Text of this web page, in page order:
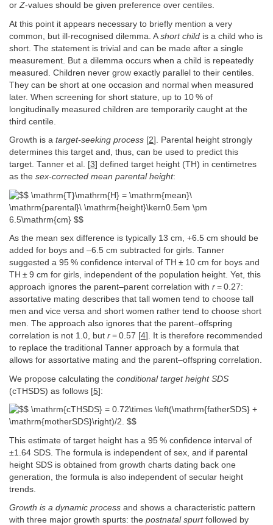
orZ-values should be given preference over centiles.
At this point it appears necessary to briefly mention a very
common, but ill-recognised dilemma. A short child is a child who is
short. The statement is trivial and can be made after a single
measurement. But a dilemma occurs when a child is repeatedly
measured. Children never grow exactly parallel to their centiles.
They can be short at one occasion and normal when measured
later. When screening for short stature, up to 10 % of
longitudinally measured children are temporarily caught at the
third centile.
Growth is a target-seeking process [2]. Parental height strongly
determines this target and, thus, can be used to predict this
target. Tanner et al. [3] defined target height (TH) in centimetres
as the sex-corrected mean parental height:
As the mean sex difference is typically 13 cm, +6.5 cm should be
added for boys and –6.5 cm subtracted for girls. Tanner
suggested a 95 % confidence interval of TH ± 10 cm for boys and
TH ± 9 cm for girls, independent of the population height. Yet, this
approach ignores the parent–parent correlation with r = 0.27:
assortative mating describes that tall women tend to choose tall
men and vice versa and short women rather tend to choose short
men. The approach also ignores that the parent–offspring
correlation is not 1.0, but r = 0.57 [4]. It is therefore recommended
to replace the traditional Tanner approach by a formula that
allows for assortative mating and the parent–offspring correlation.
We propose calculating the conditional target height SDS
(cTHSDS) as follows [5]:
This estimate of target height has a 95 % confidence interval of
±1.64 SDS. The formula is independent of sex, and if parental
height SDS is obtained from growth charts dating back one
generation, the formula is also independent of secular height
trends.
Growth is a dynamic process and shows a characteristic pattern
with three major growth spurts: the postnatal spurtfollowed by